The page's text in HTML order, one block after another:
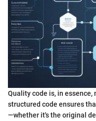
Quality code is, in
structured code ensures
—whether it's the original